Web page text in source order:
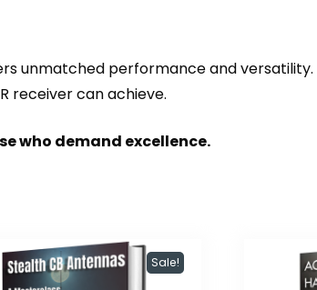
unmatched performance and
receiver can achieve.
who demand excellence.
Sale!